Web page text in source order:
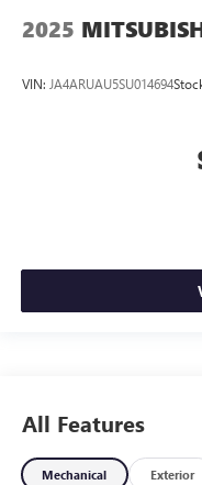
2025
VIN: JA4ARUAU5SU014694
All Features
Mechanical Exterior